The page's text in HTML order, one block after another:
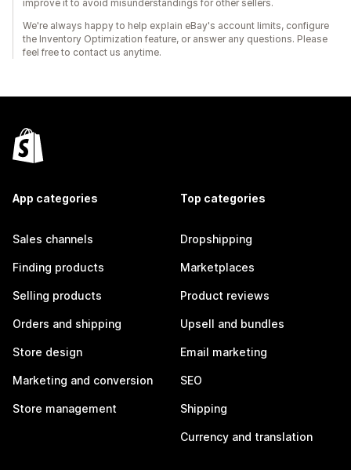
improve it to avoid misunderstandings for other sellers.
We're always happy to help explain eBay's account limits, configure
the Inventory Optimization feature, or answer any questions. Please
feel free to contact us anytime.
App categories
Sales channels
Finding products
Selling products
Orders and shipping
Store design
Marketing and conversion
Store management
Top categories
Dropshipping
Marketplaces
Product reviews
Upsell and bundles
Email marketing
SEO
Shipping
Currency and translation